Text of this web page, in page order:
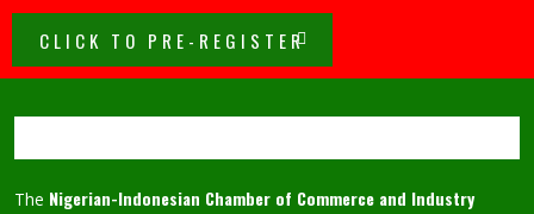
CLICK TO PRE-REGISTER
The Nigerian-Indonesian Chamber of Commerce and Industry